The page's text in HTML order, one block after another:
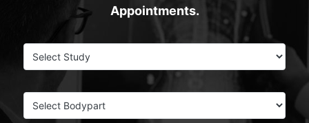
Appointments.